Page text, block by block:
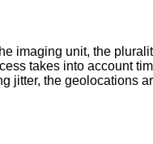
imaging unit, the
takes into account
jitter, the geolocations